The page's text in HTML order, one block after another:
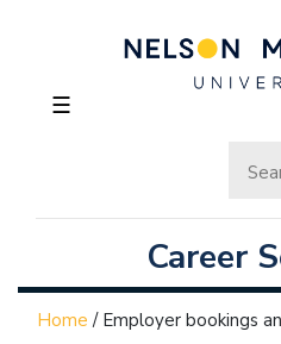
☰
Career
Home / Employer bookings